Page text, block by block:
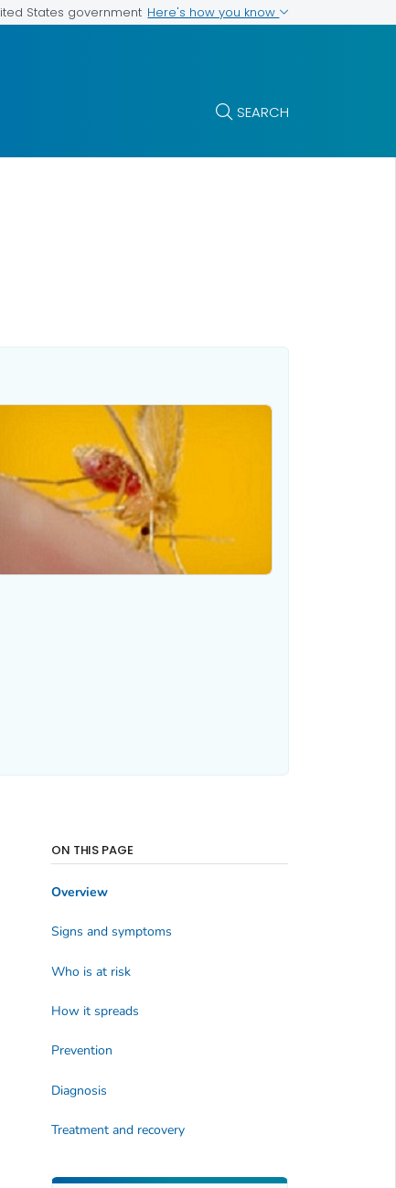
States government Here's how you know
SEARCH
ON THIS PAGE
Overview
Signs and symptoms
Who is at risk
How it spreads
Prevention
Diagnosis
Treatment and recovery